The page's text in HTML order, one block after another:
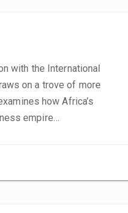
with the International
on a trove of more
how Africa’s
empire…